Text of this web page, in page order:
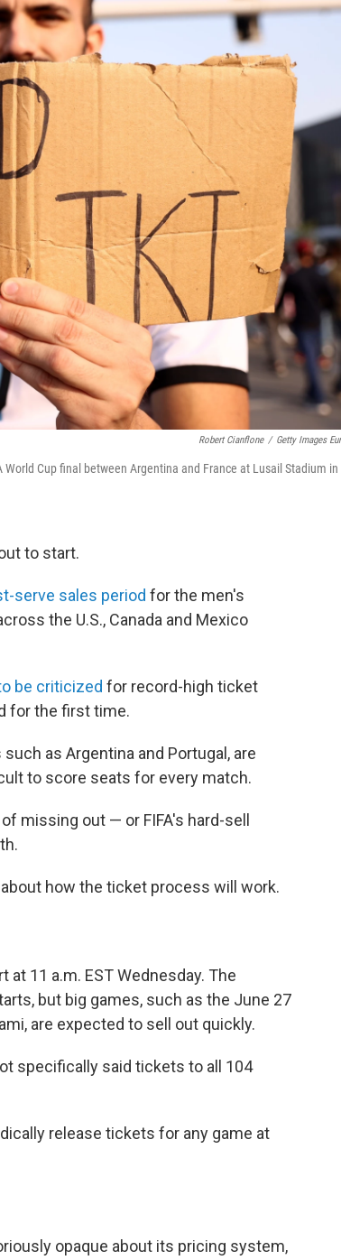
Robert Cianflone / Getty Images
Cup final between Argentina and France at Lusail Stadium in
to start.
serve sales period for the men's
the U.S., Canada and Mexico
be criticized for record-high ticket
for the first time.
as Argentina and Portugal, are
to score seats for every match.
missing out — or FIFA's hard-sell
how the ticket process will work.
at 11 a.m. EST Wednesday. The
but big games, such as the June 27
are expected to sell out quickly.
specifically said tickets to all 104
release tickets for any game at
opaque about its pricing system,